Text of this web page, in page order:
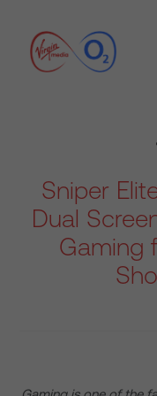
Sniper
Dual
Gaming